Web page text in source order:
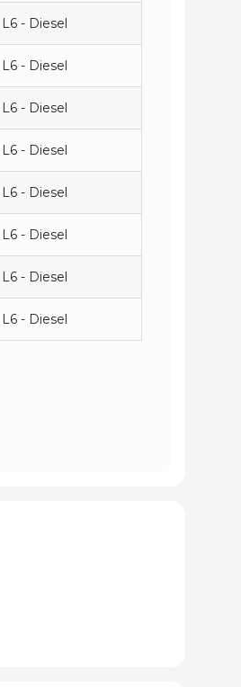
- Diesel
- Diesel
- Diesel
- Diesel
- Diesel
- Diesel
- Diesel
- Diesel